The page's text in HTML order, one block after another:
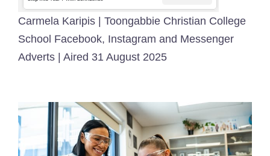
Carmela Karipis | Toongabbie Christian College
School Facebook, Instagram and Messenger
Adverts | Aired 31 August 2025